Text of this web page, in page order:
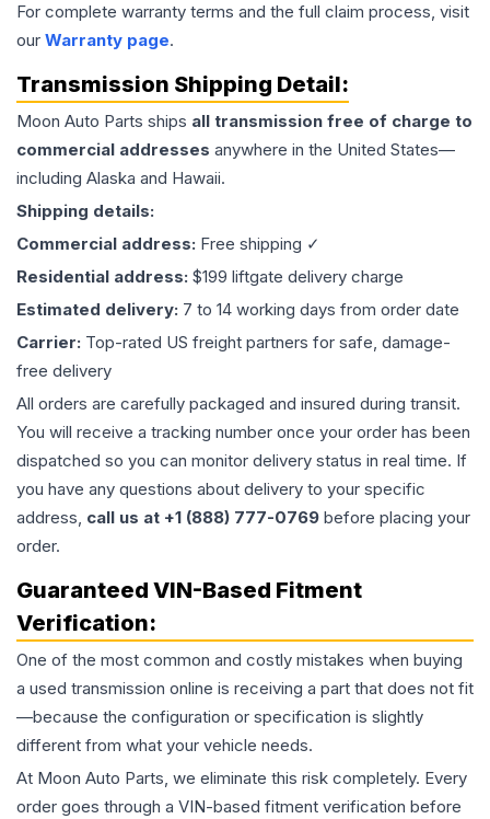
For complete warranty terms and the full claim process, visit
our Warranty page.
Transmission Shipping Detail:
Moon Auto Parts ships all transmission free of charge to
commercial addresses anywhere in the United States—
including Alaska and Hawaii.
Shipping details:
Commercial address: Free shipping ✓
Residential address: $199 liftgate delivery charge
Estimated delivery: 7 to 14 working days from order date
Carrier: Top-rated US freight partners for safe, damage-
free delivery
All orders are carefully packaged and insured during transit.
You will receive a tracking number once your order has been
dispatched so you can monitor delivery status in real time. If
you have any questions about delivery to your specific
address, call us at +1 (888) 777-0769 before placing your
order.
Guaranteed VIN-Based Fitment
Verification:
One of the most common and costly mistakes when buying
a used transmission online is receiving a part that does not fit
—because the configuration or specification is slightly
different from what your vehicle needs.
At Moon Auto Parts, we eliminate this risk completely. Every
order goes through a VIN-based fitment verification before